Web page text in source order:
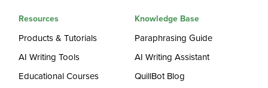
Resources
Products & Tutorials
AI Writing Tools
Educational Courses
Knowledge Base
Paraphrasing Guide
AI Writing Assistant
QuillBot Blog